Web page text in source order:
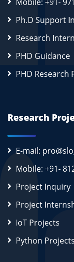
Ph.D Support
Research
PHD Guidance
PHD Research
Research
E-mail:
Mobile: +91-
Project Inquiry
Project
IoT Projects
Python Projects